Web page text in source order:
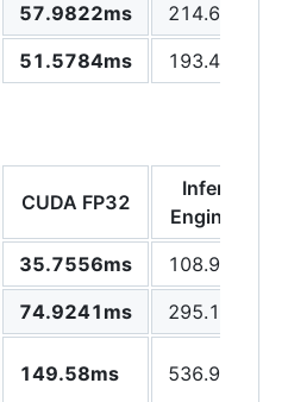
57.9822ms
214.629ms
51.5784ms 193.453ms
CUDA FP32
Inference
Engine CPU
35.7556ms
108.946ms
74.9241ms
295.105ms
149.58ms 536.946ms